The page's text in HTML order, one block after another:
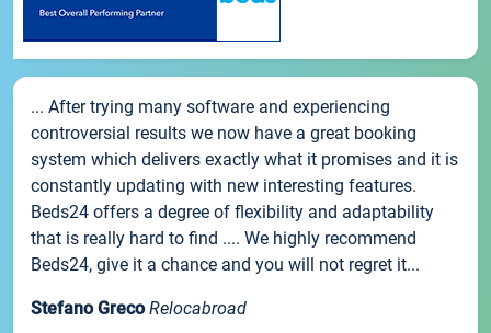
... After trying many software and experiencing
controversial results we now have a great booking
system which delivers exactly what it promises and it is
constantly updating with new interesting features.
Beds24 offers a degree of flexibility and adaptability
that is really hard to find .... We highly recommend
Beds24, give it a chance and you will not regret it...
Stefano Greco Relocabroad